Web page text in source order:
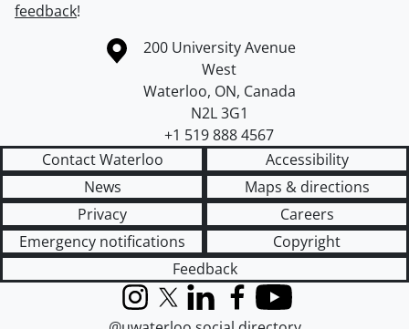
feedback!
Information about the University of Waterloo
Campus map
200 University Avenue
West
Waterloo, ON, Canada
N2L 3G1
+1 519 888 4567
Contact Waterloo
Accessibility
News
Maps & directions
Privacy
Careers
Emergency notifications
Copyright
Feedback
InstagramX (formerly Twitter)
LinkedInFacebook
YouTube